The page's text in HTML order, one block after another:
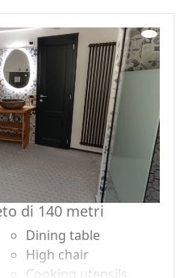
heart of the home for
and contemporary
spaces
for only one group
offers spectacular
local delicacies.
nature trails, discover
yourself in the
every day here offers
di 140 metri
Dining table
High chair
Cooking utensils